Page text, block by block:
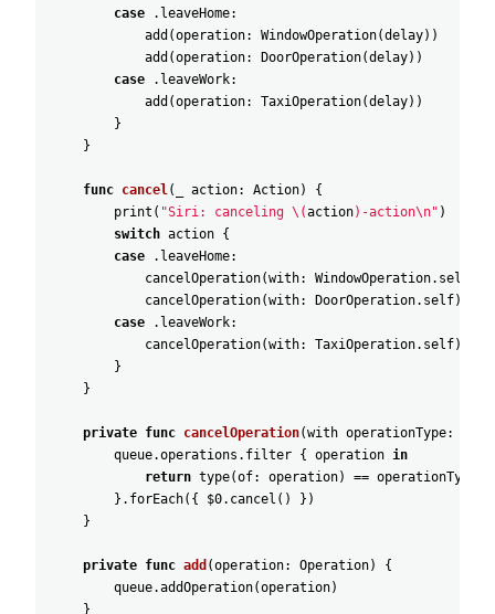
case
.leaveHome:
add (operation: WindowOperation(delay) )
add (operation: DoorOperation(delay) )
case
.leaveWork:
add (operation: TaxiOperation(delay) )
}
}
func cancel( action: Action)
{
print ( "Siri: canceling \(action)-action\n" )
switch action {
case
.leaveHome:
cancelOperation(with: WindowOperation.self
cancelOperation(with: DoorOperation.self)
case
.leaveWork:
cancelOperation(with: TaxiOperation.self)
}
}
private func cancelOperation(with operationType:
queue.operations .filter { operation in
return type(of: operation) == operationType
} .forEach( { $0.cancel ( ) } )
}
private func add (operation: Operation)
{
queue.addOperation(operation)
}